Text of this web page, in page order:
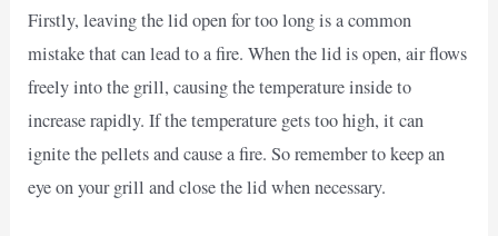
Firstly, leaving the lid open for too long is a common
mistake that can lead to a fire. When the lid is open, air flows
freely into the grill, causing the temperature inside to
increase rapidly. If the temperature gets too high, it can
ignite the pellets and cause a fire. So remember to keep an
eye on your grill and close the lid when necessary.